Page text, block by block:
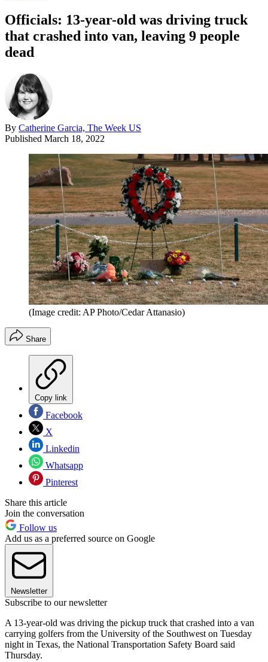
Officials: 13-year-old was driving truck
that crashed into van, leaving 9 people
dead
By Catherine Garcia, The Week US
Published March 18, 2022
(Image credit: AP Photo/Cedar Attanasio)
Share
Copy link
Facebook
X
Linkedin
Whatsapp
Pinterest
Share this article
Join the conversation
Follow us
Add us as a preferred source on Google
Newsletter
Subscribe to our newsletter
A 13-year-old was driving the pickup truck that crashed into a van
carrying golfers from the University of the Southwest on Tuesday
night in Texas, the National Transportation Safety Board said
Thursday.